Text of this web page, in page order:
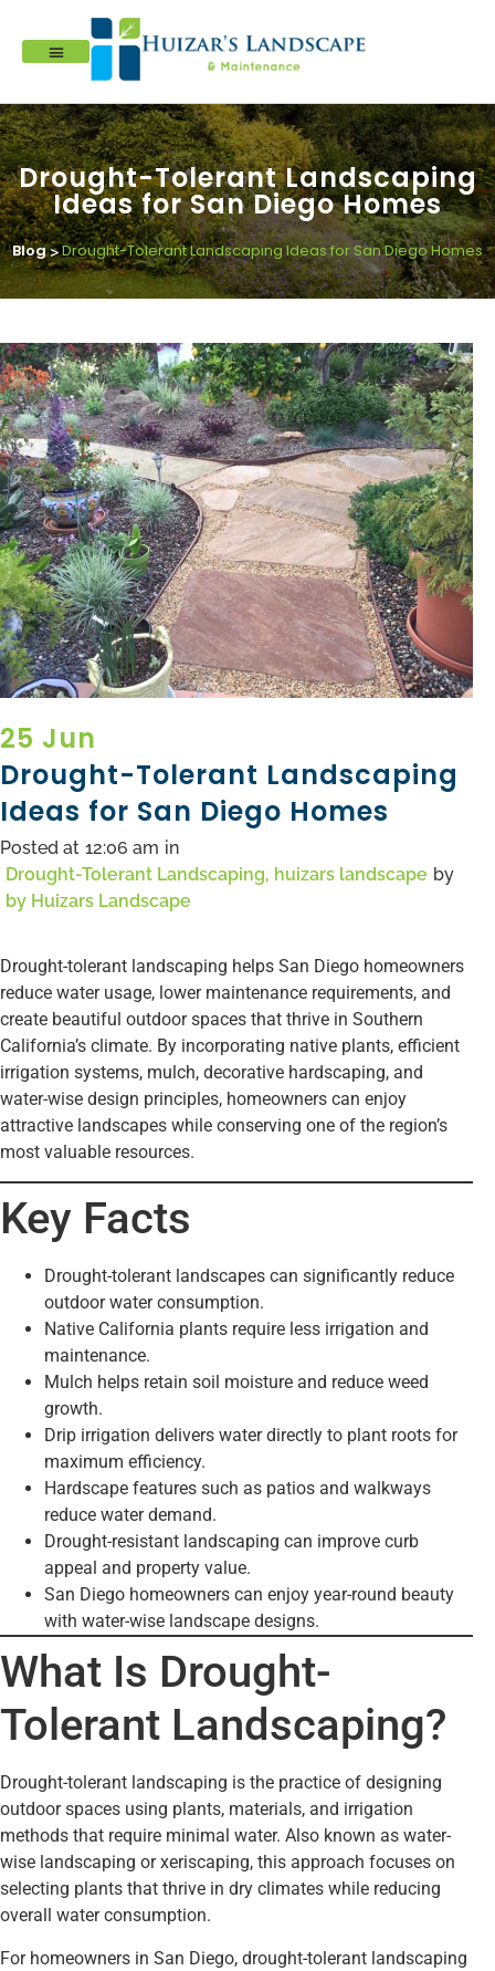
Drought-Tolerant Landscaping
Ideas for San Diego Homes
Blog>Drought-Tolerant Landscaping Ideas for San Diego Homes
25 Jun
Drought-Tolerant Landscaping
Ideas for San Diego Homes
Posted at 12:06 am in
Drought-Tolerant Landscaping, huizars landscape by
by Huizars Landscape
Drought-tolerant landscaping helps San Diego homeowners
reduce water usage, lower maintenance requirements, and
create beautiful outdoor spaces that thrive in Southern
California’s climate. By incorporating native plants, efficient
irrigation systems, mulch, decorative hardscaping, and
water-wise design principles, homeowners can enjoy
attractive landscapes while conserving one of the region’s
most valuable resources.
Key Facts
Drought-tolerant landscapes can significantly reduce
outdoor water consumption.
Native California plants require less irrigation and
maintenance.
Mulch helps retain soil moisture and reduce weed
growth.
Drip irrigation delivers water directly to plant roots for
maximum efficiency.
Hardscape features such as patios and walkways
reduce water demand.
Drought-resistant landscaping can improve curb
appeal and property value.
San Diego homeowners can enjoy year-round beauty
with water-wise landscape designs.
What Is Drought-
Tolerant Landscaping?
Drought-tolerant landscaping is the practice of designing
outdoor spaces using plants, materials, and irrigation
methods that require minimal water. Also known as water-
wise landscaping or xeriscaping, this approach focuses on
selecting plants that thrive in dry climates while reducing
overall water consumption.
For homeowners in San Diego, drought-tolerant landscaping